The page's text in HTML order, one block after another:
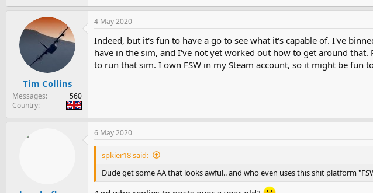
Tim Collins
Messages
560
Country
4 May 2020
Indeed, but it's fun to have a go to see what it's capable of. I've
have in the sim, and I've not yet worked out how to get around
to run that sim. I own FSW in my Steam account, so it might be fun
6 May 2020
spkier18 said:
Dude get some AA that looks awful.. and who even uses this shit platform